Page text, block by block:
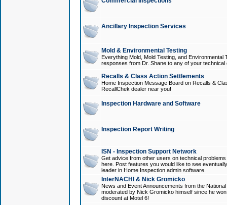
Ancillary Inspection Services
Mold & Environmental Testing
Everything Mold, Mold Testing, and
responses from Dr. Shane to any of your technical
Recalls & Class Action Settlements
Home Inspection Message Board on Recalls &
RecallChek dealer near you!
Inspection Hardware and Software
Inspection Report Writing
ISN - Inspection Support Network
Get advice from other users on technical
here. Post features you would like to see
leader in Home Inspection admin software.
InterNACHI & Nick Gromicko
News and Event Announcements from the
moderated by Nick Gromicko himself since he
discount at Motel 6!